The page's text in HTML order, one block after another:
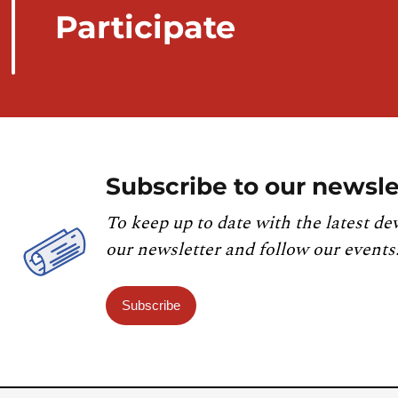
Participate
Subscribe to our
To keep up to date with the latest
our newsletter and follow our events.
Subscribe